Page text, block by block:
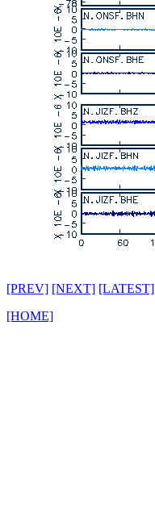
[PREV] [NEXT] [LATEST]
[HOME]